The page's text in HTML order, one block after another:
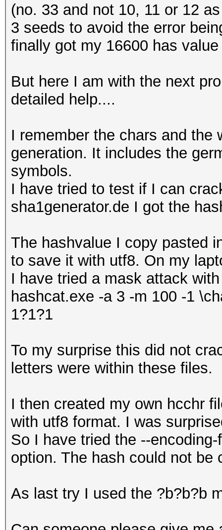
(no. 33 and not 10, 11 or 12
3 seeds to avoid the error
finally got my 16600 has
But here I am with the next
detailed help....
I remember the chars and the
generation. It includes the
symbols.
I have tried to test if I can
sha1generator.de I got the
The hashvalue I copy pasted
to save it with utf8. On my
I have tried a mask attack
hashcat.exe -a 3 -m 100 -1
1?1?1
To my surprise this did not
letters were within these files.
I then created my own hcchr
with utf8 format. I was
So I have tried the --
option. The hash could not be
As last try I used the ?b?b?b